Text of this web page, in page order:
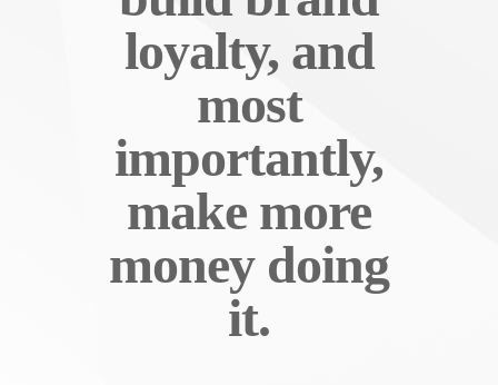
loyalty, and
most
importantly,
make more
money doing
it.